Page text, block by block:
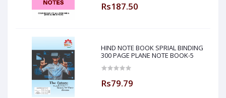
Rs187.50
HIND NOTE BOOK SPRIAL BINDING
300 PAGE PLANE NOTE BOOK-5
Rs79.79